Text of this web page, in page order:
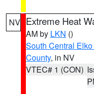
NV Extreme Heat
AM by LKN ()
South Central
County, in NV
VTEC# 1 (CON)